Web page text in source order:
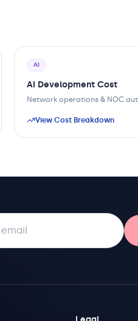
AI
AI Development Cost
Network operations & NOC
View Cost Breakdown